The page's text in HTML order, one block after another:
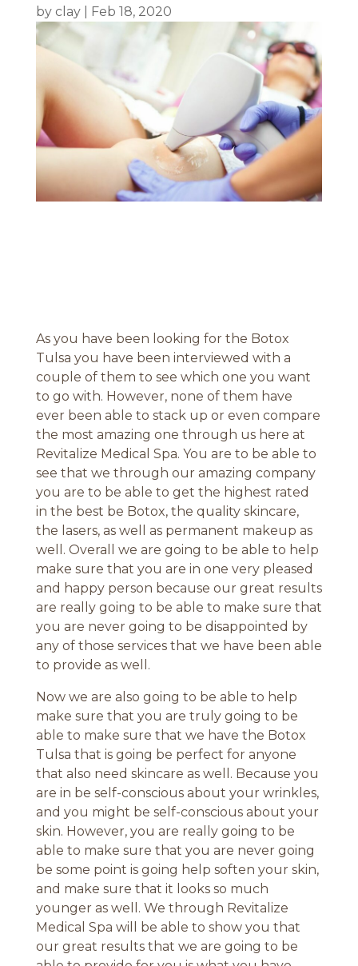
by clay| Feb 18, 2020
As you have been looking for the Botox
Tulsa you have been interviewed with a
couple of them to see which one you want
to go with. However, none of them have
ever been able to stack up or even compare
the most amazing one through us here at
Revitalize Medical Spa. You are to be able to
see that we through our amazing company
you are to be able to get the highest rated
in the best be Botox, the quality skincare,
the lasers, as well as permanent makeup as
well. Overall we are going to be able to help
make sure that you are in one very pleased
and happy person because our great results
are really going to be able to make sure that
you are never going to be disappointed by
any of those services that we have been able
to provide as well.
Now we are also going to be able to help
make sure that you are truly going to be
able to make sure that we have the Botox
Tulsa that is going be perfect for anyone
that also need skincare as well. Because you
are in be self-conscious about your wrinkles,
and you might be self-conscious about your
skin. However, you are really going to be
able to make sure that you are never going
be some point is going help soften your skin,
and make sure that it looks so much
younger as well. We through Revitalize
Medical Spa will be able to show you that
our great results that we are going to be